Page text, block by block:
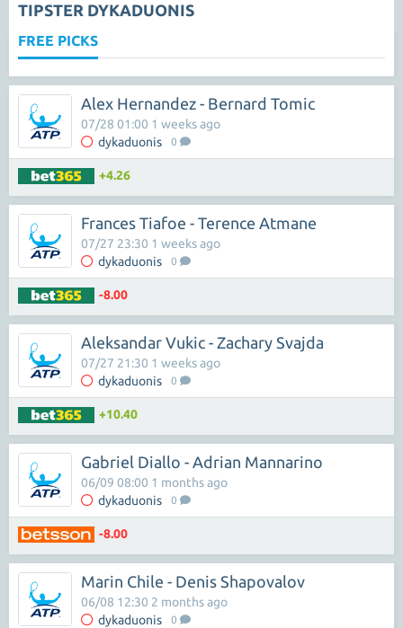
TIPSTER DYKADUONIS
FREE PICKS
Alex Hernandez - Bernard Tomic
dykaduonis 0
07/28 01:00 1 weeks ago
+4.26
Frances Tiafoe - Terence Atmane
dykaduonis 0
07/27 23:30 1 weeks ago
-8.00
Aleksandar Vukic - Zachary Svajda
dykaduonis 0
07/27 21:30 1 weeks ago
+10.40
Gabriel Diallo - Adrian Mannarino
dykaduonis 0
06/09 08:00 1 months ago
-8.00
Marin Chile - Denis Shapovalov
dykaduonis 0
06/08 12:30 2 months ago